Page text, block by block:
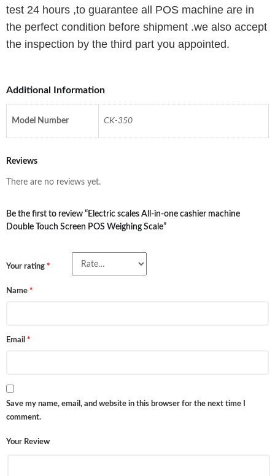
test 24 hours ,to guarantee all POS machine are in
the perfect condition before shipment .we also accept
the inspection by the third part you appointed.
Additional Information
Model Number CK-350
Reviews
There are no reviews yet.
Be the first to review “Electric scales All-in-one cashier machine
Double Touch Screen POS Weighing Scale”
Your rating *
Your Review
Name *
Email *
Save my name, email, and website in this browser for the next time I
comment.